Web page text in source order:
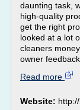
daunting task,
high-quality
get the right
looked at a lot
cleaners
owner
Read more
Website: